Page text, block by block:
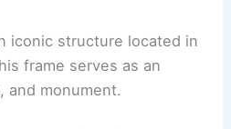
iconic structure located in
frame serves as an
and monument.